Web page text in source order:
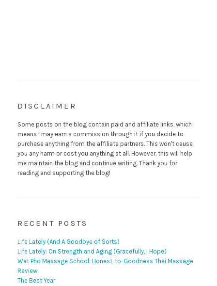
DISCLAIMER
Some posts on the blog contain paid and affiliate links, which
means I may earn a commission through it if you decide to
purchase anything from the affiliate partners. This won't cause
you any harm or cost you anything at all. However, this will help
me maintain the blog and continue writing. Thank you for
reading and supporting the blog!
RECENT POSTS
Life Lately (And A Goodbye of Sorts)
Life Lately: On Strength and Aging (Gracefully, I Hope)
Wat Pho Massage School: Honest-to-Goodness Thai Massage
Review
The Best Year